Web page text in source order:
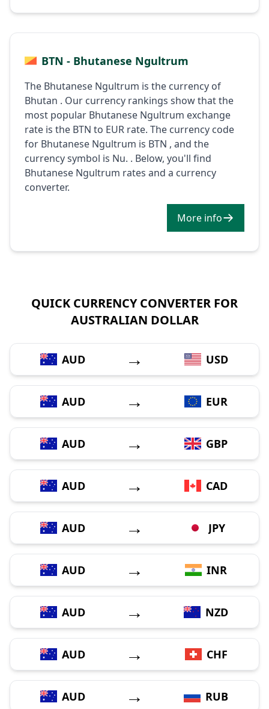
BTN - Bhutanese Ngultrum
The Bhutanese Ngultrum is the currency of
Bhutan . Our currency rankings show that the
most popular Bhutanese Ngultrum exchange
rate is the BTN to EUR rate. The currency code
for Bhutanese Ngultrum is BTN , and the
currency symbol is Nu. . Below, you'll find
Bhutanese Ngultrum rates and a currency
converter.
More info
QUICK CURRENCY CONVERTER FOR
AUSTRALIAN DOLLAR
AUD → USD
AUD → EUR
AUD → GBP
AUD → CAD
AUD → JPY
AUD → INR
AUD → NZD
AUD → CHF
AUD → RUB